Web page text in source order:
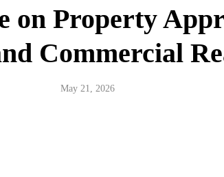
on Property
Commercial
May 21, 2026